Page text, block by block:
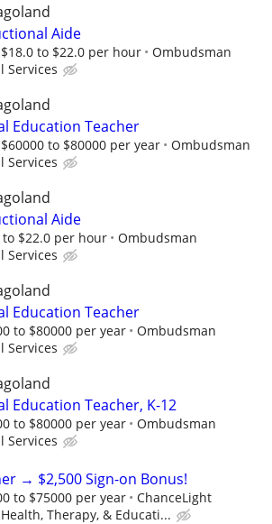
Aide
$18.0 to $22.0 per hour
Ombudsman
Services
Education Teacher
$60000 to $80000 per year
Ombudsman
Services
Aide
to $22.0 per hour
Ombudsman
Services
Education Teacher
to $80000 per year
Ombudsman
Services
Education Teacher, K-12
to $80000 per year
Ombudsman
Services
→ $2,500 Sign-on Bonus!
to $75000 per year
ChanceLight
Therapy, & Educati...